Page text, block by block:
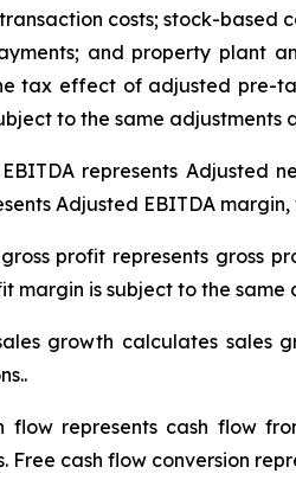
costs; stock-based
and property plant
tax effect of adjusted pre-
to the same adjustments
represents Adjusted
Adjusted EBITDA
profit represents gross
margin is subject to the
growth calculates sales
.
flow represents cash flow
Free cash flow conversion